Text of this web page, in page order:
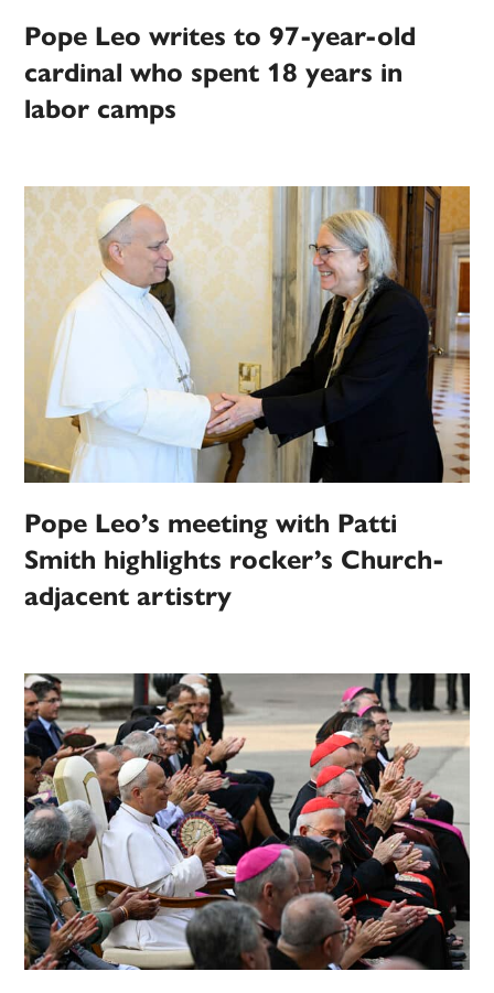
Pope Leo writes to 97-year-old
cardinal who spent 18 years in
labor camps
Pope Leo’s meeting with Patti
Smith highlights rocker’s Church-
adjacent artistry